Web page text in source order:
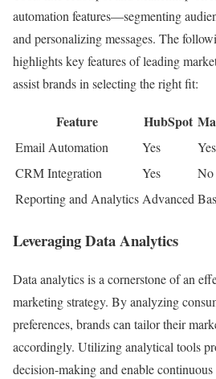
automation features—segmenting
and personalizing messages. The
highlights key features of leading
assist brands in selecting the right fit:
Feature HubSpot
Email Automation Yes
Yes
CRM Integration
Yes
No
Reporting and Analytics Advanced
Leveraging Data Analytics
Data analytics is a cornerstone of an
marketing strategy. By analyzing
preferences, brands can tailor their
accordingly. Utilizing analytical tools
decision-making and enable